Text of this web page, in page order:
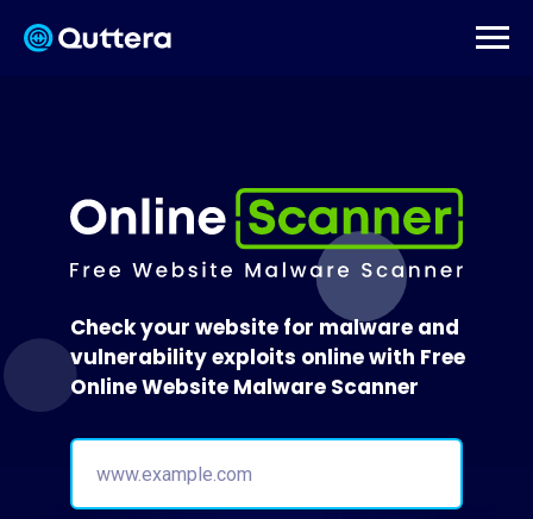
Check your website for malware and
vulnerability exploits online with Free
Online Website Malware Scanner